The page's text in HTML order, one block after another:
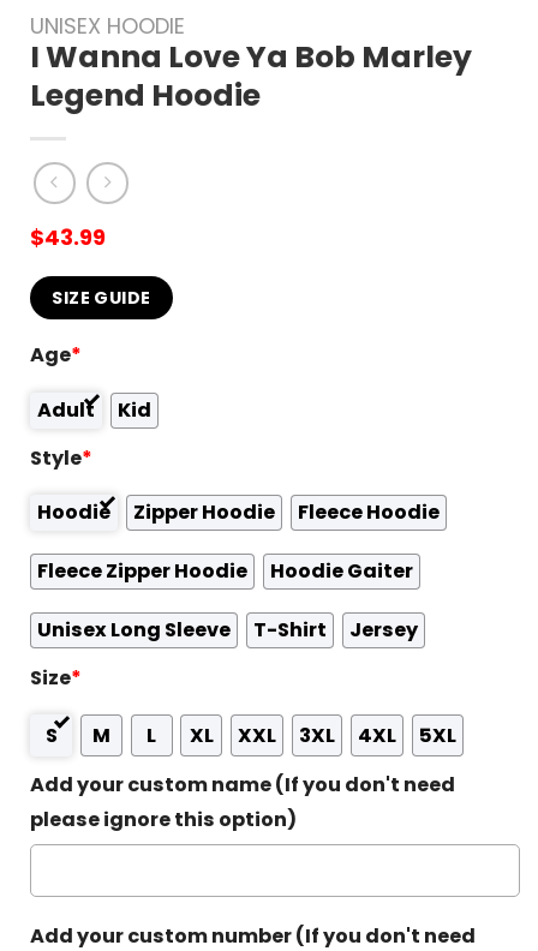
UNISEX HOODIE
I Wanna Love Ya Bob Marley
Legend Hoodie
$43.99
SIZE GUIDE
Age*
Adult
Kid
Style*
Hoodie
Zipper Hoodie Fleece Hoodie
Fleece Zipper Hoodie Hoodie Gaiter
Unisex Long Sleeve T-Shirt
Jersey
Size*
S M L XL XXL 3XL 4XL
5XL
Add your custom name (If you don't need
please ignore this option)
Add your custom number (If you don't need